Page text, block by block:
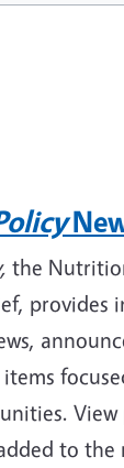
the
provides
View
to the